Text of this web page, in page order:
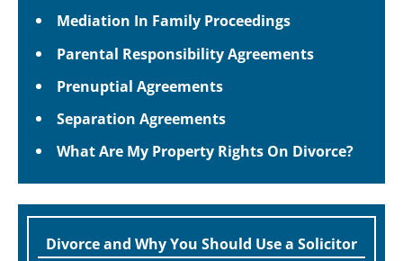
Mediation In Family Proceedings
Parental Responsibility Agreements
Prenuptial Agreements
Separation Agreements
What Are My Property Rights On Divorce?
Divorce and Why You Should Use a Solicitor